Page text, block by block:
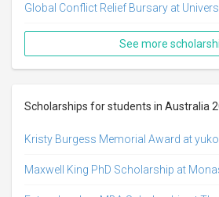
Global Conflict Relief Bursary at
See more
Scholarships for students in Australia
Kristy Burgess Memorial Award at
Maxwell King PhD Scholarship at